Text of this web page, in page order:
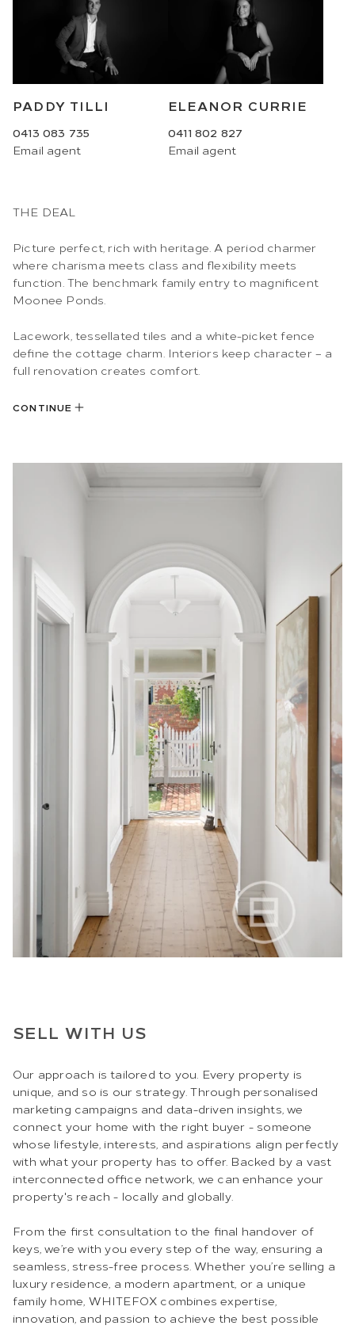
PADDY TILLI
0413 083 735
Email agent
ELEANOR CURRIE
0411 802 827
Email agent
THE DEAL
Picture perfect, rich with heritage. A period charmer
where charisma meets class and flexibility meets
function. The benchmark family entry to magnificent
Moonee Ponds.
Lacework, tessellated tiles and a white-picket fence
define the cottage charm. Interiors keep character – a
full renovation creates comfort.
CONTINUE
SELL WITH US
Our approach is tailored to you. Every property is
unique, and so is our strategy. Through personalised
marketing campaigns and data-driven insights, we
connect your home with the right buyer - someone
whose lifestyle, interests, and aspirations align perfectly
with what your property has to offer. Backed by a vast
interconnected office network, we can enhance your
property's reach - locally and globally.
From the first consultation to the final handover of
keys, we’re with you every step of the way, ensuring a
seamless, stress-free process. Whether you’re selling a
luxury residence, a modern apartment, or a unique
family home, WHITEFOX combines expertise,
innovation, and passion to achieve the best possible